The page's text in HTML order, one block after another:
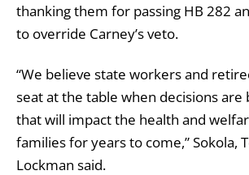
thanking them for passing HB 282
to override Carney’s veto.
“We believe state workers and
seat at the table when decisions are
that will impact the health and
families for years to come,” Sokola,
Lockman said.